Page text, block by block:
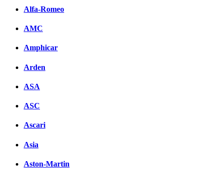
Alfa-Romeo
AMC
Amphicar
Arden
ASA
ASC
Ascari
Asia
Aston-Martin